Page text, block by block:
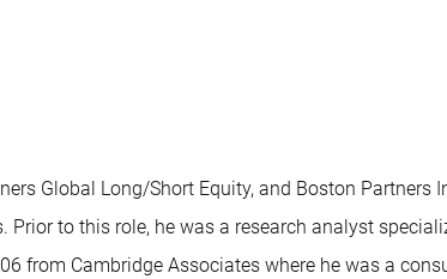
Global Long/Short Equity, and Boston
to this role, he was a research analyst
from Cambridge Associates where he was a